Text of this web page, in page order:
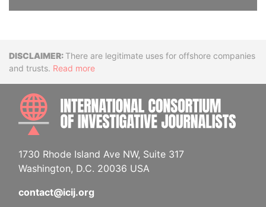
DisclaimerThere are legitimate uses for offshore companies
and trusts. Read more
1730 Rhode Island Ave NW, Suite 317
Washington, D.C. 20036 USA
contact@icij.org